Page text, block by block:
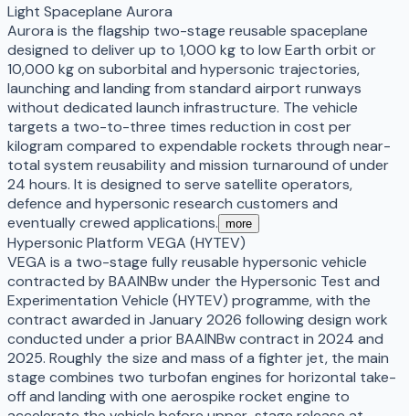
Light Spaceplane Aurora
Aurora is the flagship two-stage reusable spaceplane
designed to deliver up to 1,000 kg to low Earth orbit or
10,000 kg on suborbital and hypersonic trajectories,
launching and landing from standard airport runways
without dedicated launch infrastructure. The vehicle
targets a two-to-three times reduction in cost per
kilogram compared to expendable rockets through near-
total system reusability and mission turnaround of under
24 hours. It is designed to serve satellite operators,
defence and hypersonic research customers and
eventually crewed applications. more
Hypersonic Platform VEGA (HYTEV)
VEGA is a two-stage fully reusable hypersonic vehicle
contracted by BAAINBw under the Hypersonic Test and
Experimentation Vehicle (HYTEV) programme, with the
contract awarded in January 2026 following design work
conducted under a prior BAAINBw contract in 2024 and
2025. Roughly the size and mass of a fighter jet, the main
stage combines two turbofan engines for horizontal take-
off and landing with one aerospike rocket engine to